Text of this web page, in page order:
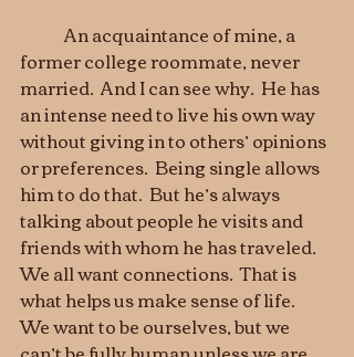
	An acquaintance of mine, a
former college roommate, never
married.  And I can see why.  He has
an intense need to live his own way
without giving in to others’ opinions
or preferences.  Being single allows
him to do that.  But he’s always
talking about people he visits and
friends with whom he has traveled.
We all want connections.  That is
what helps us make sense of life.
We want to be ourselves, but we